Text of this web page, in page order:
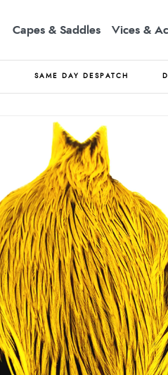
Capes & Saddles Vices &
SAME DAY DESPATCH